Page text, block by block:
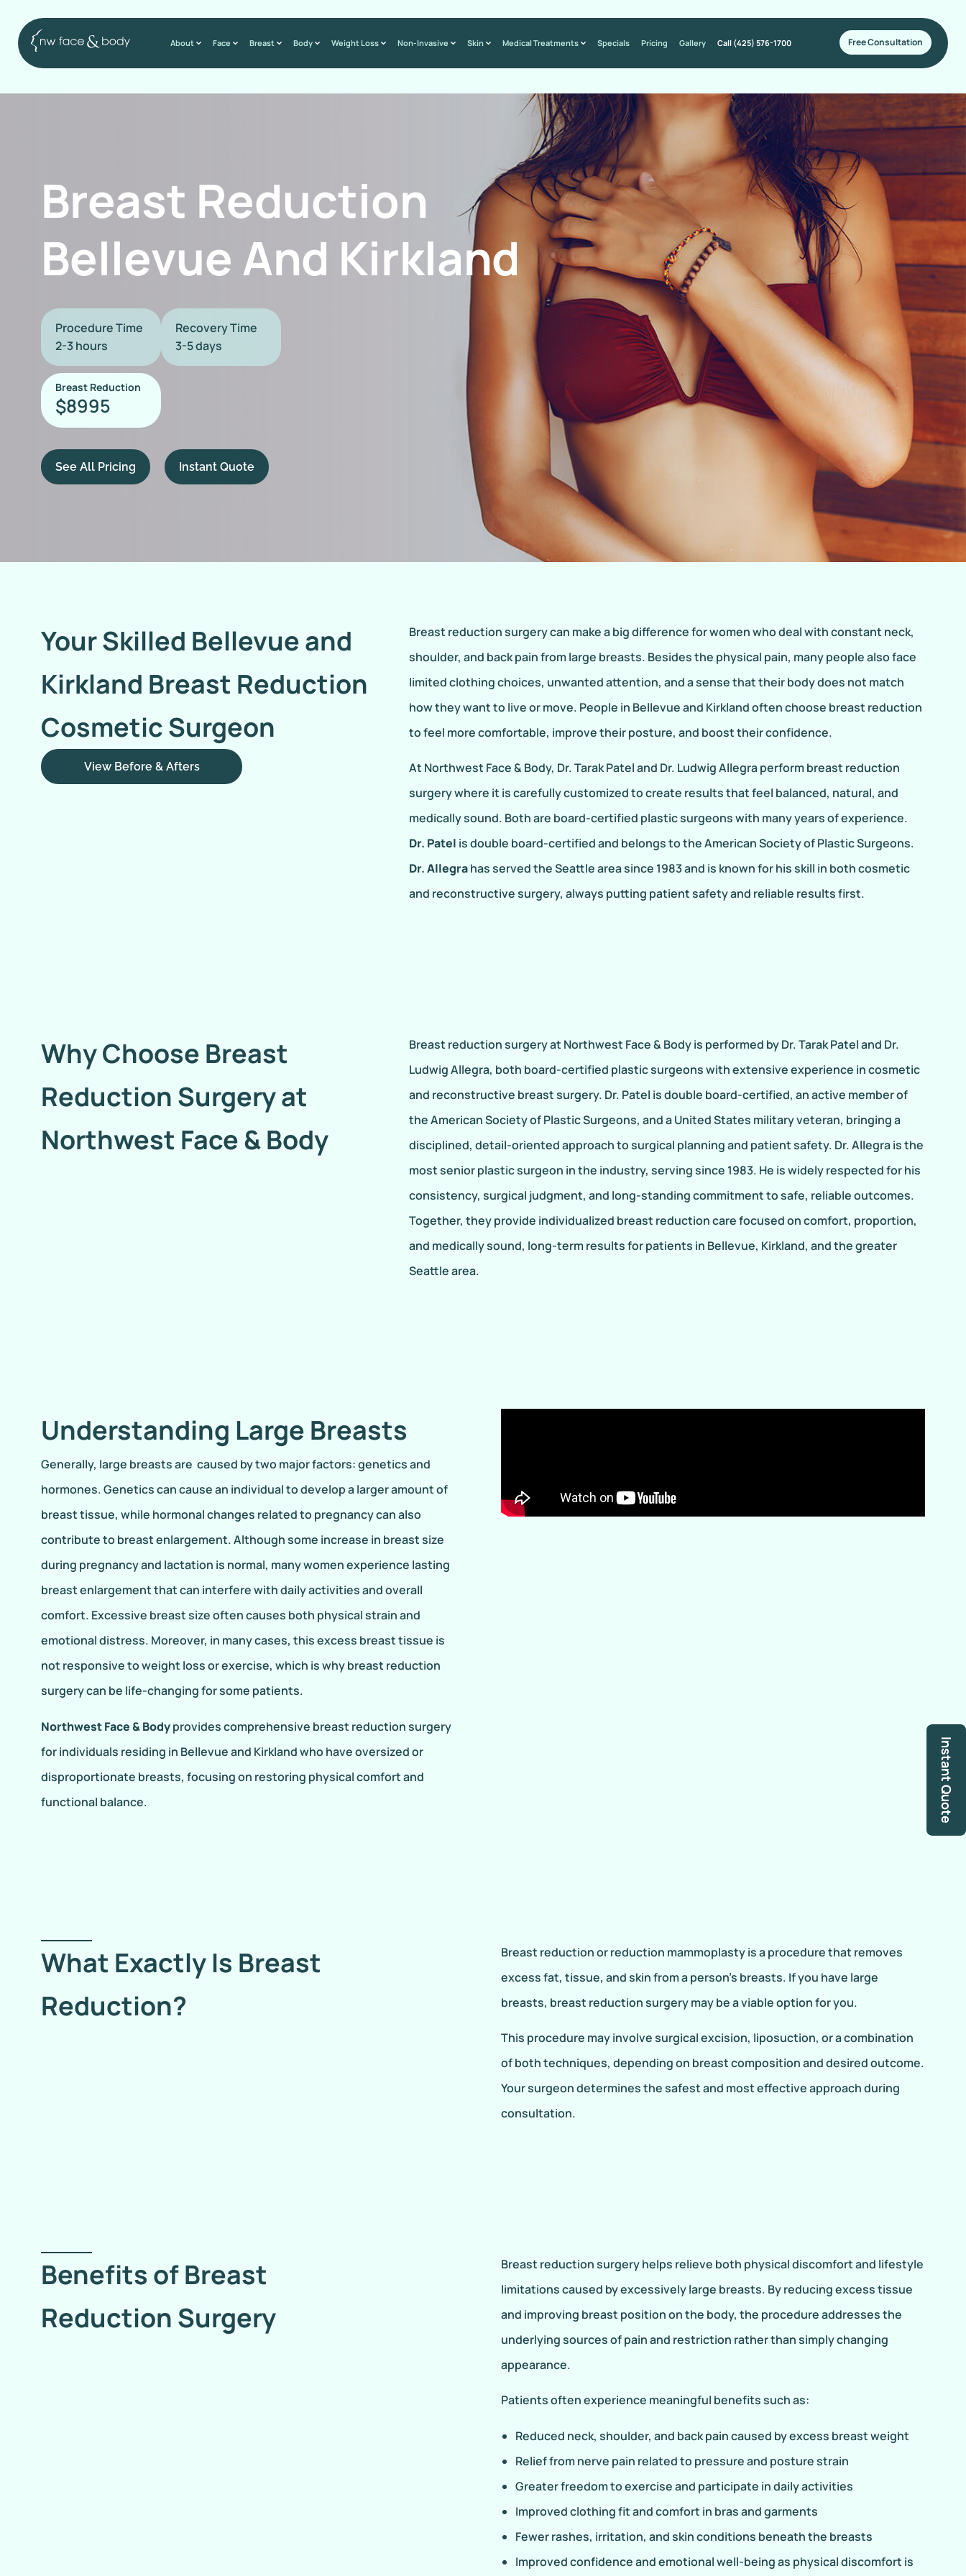
About Face Breast Body Weight Loss Non-Invasive Skin Medical Treatments Specials Pricing Gallery Call (425) 576-1700 Free Consultation
Instant Quote
Breast Reduction
Bellevue And Kirkland
Procedure Time
2-3 hours
Recovery Time
3-5 days
Breast Reduction
$8995
See All Pricing Instant Quote
Your Skilled Bellevue and
Kirkland Breast Reduction
Cosmetic Surgeon
View Before & Afters
Breast reduction surgery can make a big difference for women who deal with constant neck,
shoulder, and back pain from large breasts. Besides the physical pain, many people also face
limited clothing choices, unwanted attention, and a sense that their body does not match
how they want to live or move. People in Bellevue and Kirkland often choose breast reduction
to feel more comfortable, improve their posture, and boost their confidence.
At Northwest Face & Body, Dr. Tarak Patel and Dr. Ludwig Allegra perform breast reduction
surgery where it is carefully customized to create results that feel balanced, natural, and
medically sound. Both are board-certified plastic surgeons with many years of experience.
Dr. Patel is double board-certified and belongs to the American Society of Plastic Surgeons.
Dr. Allegrahas served the Seattle area since 1983 and is known for his skill in both cosmetic
and reconstructive surgery, always putting patient safety and reliable results first.
Why Choose Breast
Reduction Surgery at
Northwest Face & Body
Breast reduction surgery at Northwest Face & Body is performed by Dr. Tarak Patel and Dr.
Ludwig Allegra, both board-certified plastic surgeons with extensive experience in cosmetic
and reconstructive breast surgery. Dr. Patel is double board-certified, an active member of
the American Society of Plastic Surgeons, and a United States military veteran, bringing a
disciplined, detail-oriented approach to surgical planning and patient safety. Dr. Allegra is the
most senior plastic surgeon in the industry, serving since 1983. He is widely respected for his
consistency, surgical judgment, and long-standing commitment to safe, reliable outcomes.
Together, they provide individualized breast reduction care focused on comfort, proportion,
and medically sound, long-term results for patients in Bellevue, Kirkland, and the greater
Seattle area.
Understanding Large Breasts
Generally, large breasts are caused by two major factors: genetics and
hormones. Genetics can cause an individual to develop a larger amount of
breast tissue, while hormonal changes related to pregnancy can also
contribute to breast enlargement. Although some increase in breast size
during pregnancy and lactation is normal, many women experience lasting
breast enlargement that can interfere with daily activities and overall
comfort. Excessive breast size often causes both physical strain and
emotional distress. Moreover, in many cases, this excess breast tissue is
not responsive to weight loss or exercise, which is why breast reduction
surgery can be life-changing for some patients.
Northwest Face & Bodyprovides comprehensive breast reduction surgery
for individuals residing in Bellevue and Kirkland who have oversized or
disproportionate breasts, focusing on restoring physical comfort and
functional balance.
What Exactly Is Breast
Reduction?
Breast reduction or reduction mammoplasty is a procedure that removes
excess fat, tissue, and skin from a person’s breasts. If you have large
breasts, breast reduction surgery may be a viable option for you.
This procedure may involve surgical excision, liposuction, or a combination
of both techniques, depending on breast composition and desired outcome.
Your surgeon determines the safest and most effective approach during
consultation.
Benefits of Breast
Reduction Surgery
Breast reduction surgery helps relieve both physical discomfort and lifestyle
limitations caused by excessively large breasts. By reducing excess tissue
and improving breast position on the body, the procedure addresses the
underlying sources of pain and restriction rather than simply changing
appearance.
Patients often experience meaningful benefits such as:
Reduced neck, shoulder, and back pain caused by excess breast weight
Relief from nerve pain related to pressure and posture strain
Greater freedom to exercise and participate in daily activities
Improved clothing fit and comfort in bras and garments
Fewer rashes, irritation, and skin conditions beneath the breasts
Improved confidence and emotional well-being as physical discomfort is